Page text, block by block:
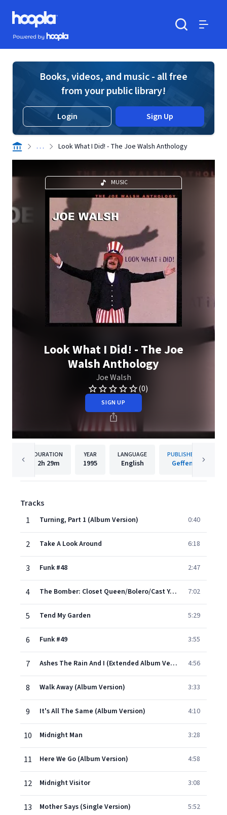
Skip to main content
Hoopla logo
Powered by Hoopla
Books, videos, and music - all free
from your public library!
Login Sign Up
. . . Look What I Did! - The Joe Walsh Anthology
MUSIC
Look What I Did! - The Joe
Walsh Anthology
Joe Walsh
(0)
SIGN UP
DURATION
2h 29m
YEAR
1995
LANGUAGE
English
PUBLISHER
Geffen
Tracks
1
Turning, Part 1 (Album Version) 0:40
2 Take A Look Around 6:18
3 Funk #48 2:47
4 The Bomber: Closet Queen/Bolero/Cast Your Fate To The Wind 7:02
5 Tend My Garden 5:29
6 Funk #49 3:55
7 Ashes The Rain And I (Extended Album Version) 4:56
8 Walk Away (Album Version) 3:33
9 It's All The Same (Album Version) 4:10
10 Midnight Man 3:28
11 Here We Go (Album Version) 4:58
12 Midnight Visitor 3:08
13 Mother Says (Single Version) 5:52